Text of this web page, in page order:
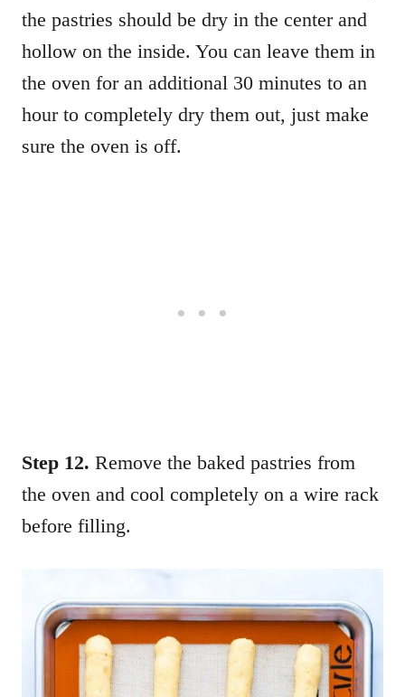
the pastries should be dry in the center and
hollow on the inside. You can leave them in
the oven for an additional 30 minutes to an
hour to completely dry them out, just make
sure the oven is off.
Step 12. Remove the baked pastries from
the oven and cool completely on a wire rack
before filling.